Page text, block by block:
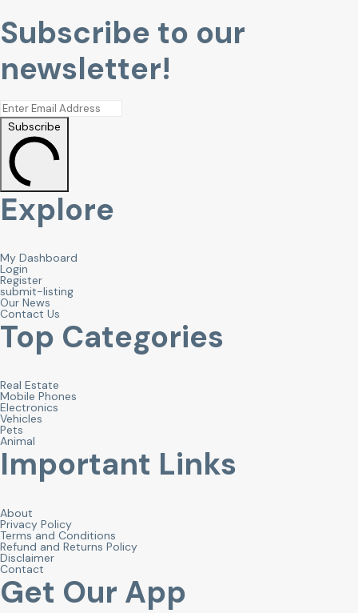
Subscribe to our
newsletter!
Subscribe
Explore
My Dashboard
Login
Register
submit-listing
Our News
Contact Us
Top Categories
Real Estate
Mobile Phones
Electronics
Vehicles
Pets
Animal
Important Links
About
Privacy Policy
Terms and Conditions
Refund and Returns Policy
Disclaimer
Contact
Get Our App